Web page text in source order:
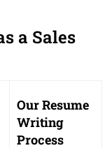
a Sales
Our Resume
Writing
Process